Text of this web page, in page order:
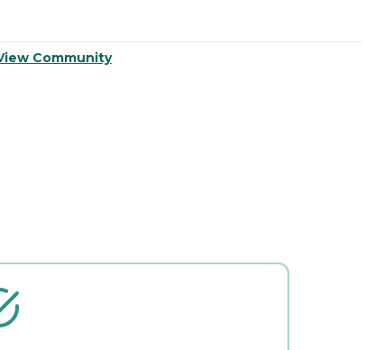
Community